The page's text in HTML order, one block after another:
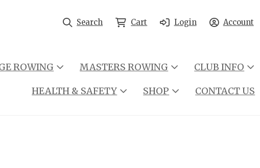
Search Cart Login Account
ROWING MASTERS ROWING CLUB INFO
HEALTH & SAFETY SHOP CONTACT US